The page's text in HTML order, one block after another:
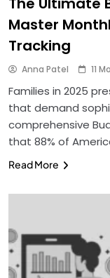
Master
Tracking
Anna Patel 11
Families in 2025
that demand
comprehensive
that 88% of
Read More